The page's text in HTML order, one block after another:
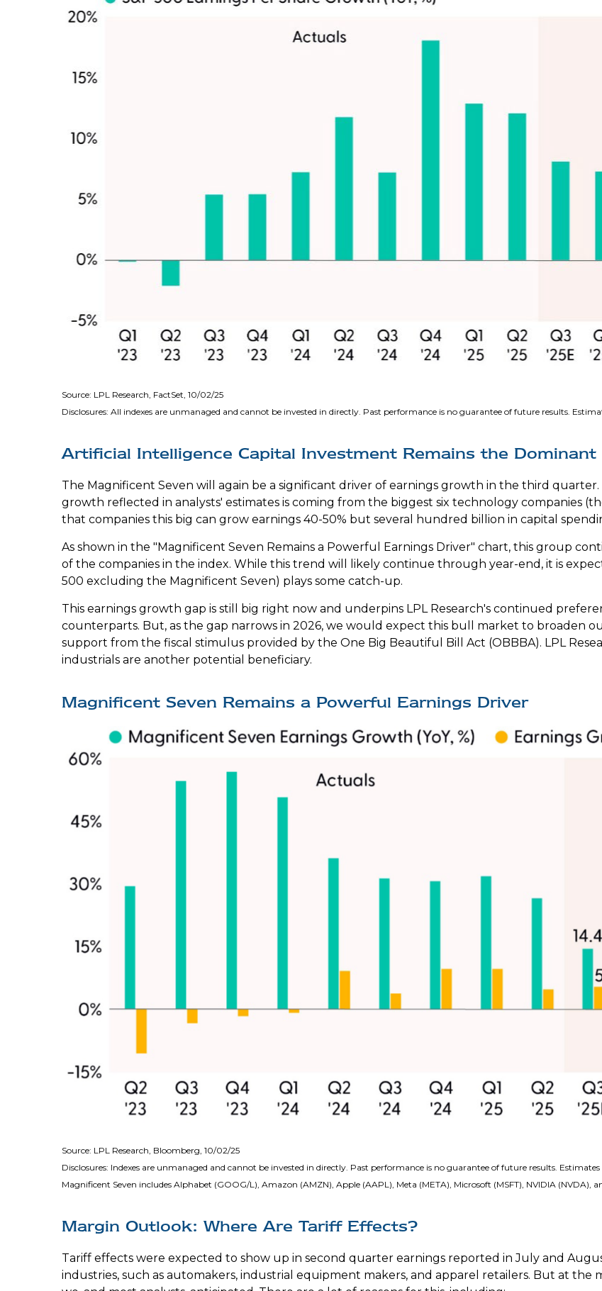
Source: LPL Research, FactSet, 10/02/25
Disclosures: All indexes are unmanaged and cannot be invested in directly. Past performance is no guarantee of future results.
Artificial Intelligence Capital Investment Remains the Dominant
The Magnificent Seven will again be a significant driver of earnings growth in the third
growth reflected in analysts' estimates is coming from the biggest six technology companies
that companies this big can grow earnings 40-50% but several hundred billion in capital
As shown in the "Magnificent Seven Remains a Powerful Earnings Driver" chart, this group
of the companies in the index. While this trend will likely continue through year-end, it is
500 excluding the Magnificent Seven) plays some catch-up.
This earnings growth gap is still big right now and underpins LPL Research's continued
counterparts. But, as the gap narrows in 2026, we would expect this bull market to broaden
support from the fiscal stimulus provided by the One Big Beautiful Bill Act (OBBBA). LPL
industrials are another potential beneficiary.
Magnificent Seven Remains a Powerful Earnings Driver
Source: LPL Research, Bloomberg, 10/02/25
Disclosures: Indexes are unmanaged and cannot be invested in directly. Past performance is no guarantee of future results.
Magnificent Seven includes Alphabet (GOOG/L), Amazon (AMZN), Apple (AAPL), Meta (META), Microsoft (MSFT), NVIDIA (NVDA),
Margin Outlook: Where Are Tariff Effects?
Tariff effects were expected to show up in second quarter earnings reported in July and
industries, such as automakers, industrial equipment makers, and apparel retailers. But at the